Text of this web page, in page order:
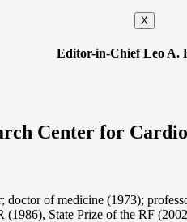
X
Editor-in-Chief Leo A.
Center for
doctor of medicine (1973);
State Prize of the RF